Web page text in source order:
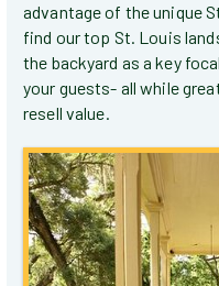
advantage of the unique
find our top St. Louis
the backyard as a key
your guests- all while
resell value.